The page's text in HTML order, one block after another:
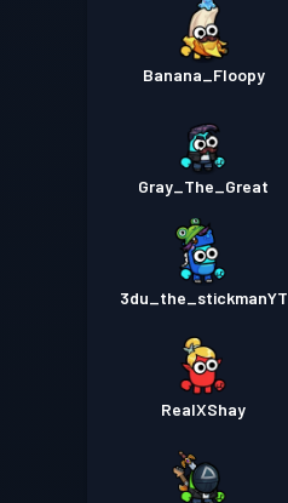
Banana_Floopy
Gray_The_Great
3du_the_stickmanYT
RealXShay